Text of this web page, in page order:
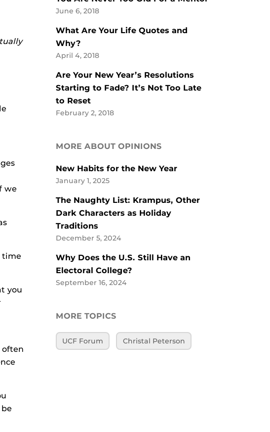
we
time
you
often
June 6, 2018
What Are Your Life Quotes and
Why?
April 4, 2018
Are Your New Year’s Resolutions
Starting to Fade? It’s Not Too Late
to Reset
February 2, 2018
MORE ABOUT OPINIONS
New Habits for the New Year
January 1, 2025
The Naughty List: Krampus, Other
Dark Characters as Holiday
Traditions
December 5, 2024
Why Does the U.S. Still Have an
Electoral College?
September 16, 2024
MORE TOPICS
UCF Forum Christal Peterson